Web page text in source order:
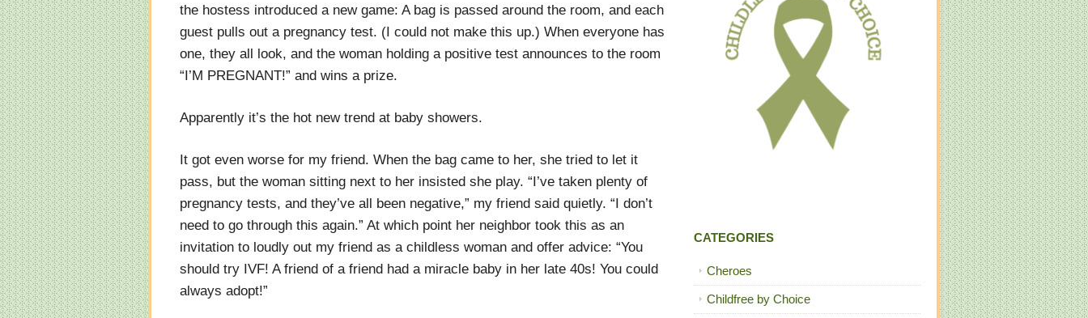
the hostess introduced a new game: A bag is passed around the room, and each
guest pulls out a pregnancy test. (I could not make this up.) When everyone has
one, they all look, and the woman holding a positive test announces to the room
“I’M PREGNANT!” and wins a prize.
Apparently it’s the hot new trend at baby showers.
It got even worse for my friend. When the bag came to her, she tried to let it
pass, but the woman sitting next to her insisted she play. “I’ve taken plenty of
pregnancy tests, and they’ve all been negative,” my friend said quietly. “I don’t
need to go through this again.” At which point her neighbor took this as an
invitation to loudly out my friend as a childless woman and offer advice: “You
should try IVF! A friend of a friend had a miracle baby in her late 40s! You could
always adopt!”
CATEGORIES
Cheroes
Childfree by Choice